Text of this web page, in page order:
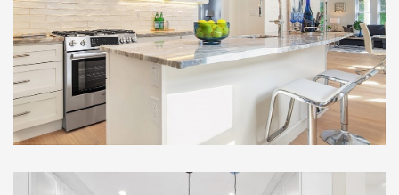
Full Gut Out Home
Renovation , Somerville, MA